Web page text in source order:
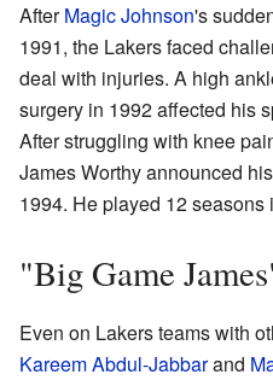
AfterMagic Johnson's
1991, the Lakers faced
deal with injuries. A high
surgery in 1992 affected his
After struggling with knee
James Worthy announced
1994. He played 12 seasons
"Big Game
Even on Lakers teams with
Kareem Abdul-Jabbarand